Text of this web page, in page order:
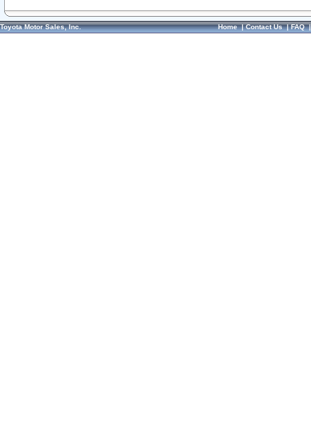
Toyota Motor Sales, Inc. Home|Contact Us|FAQ